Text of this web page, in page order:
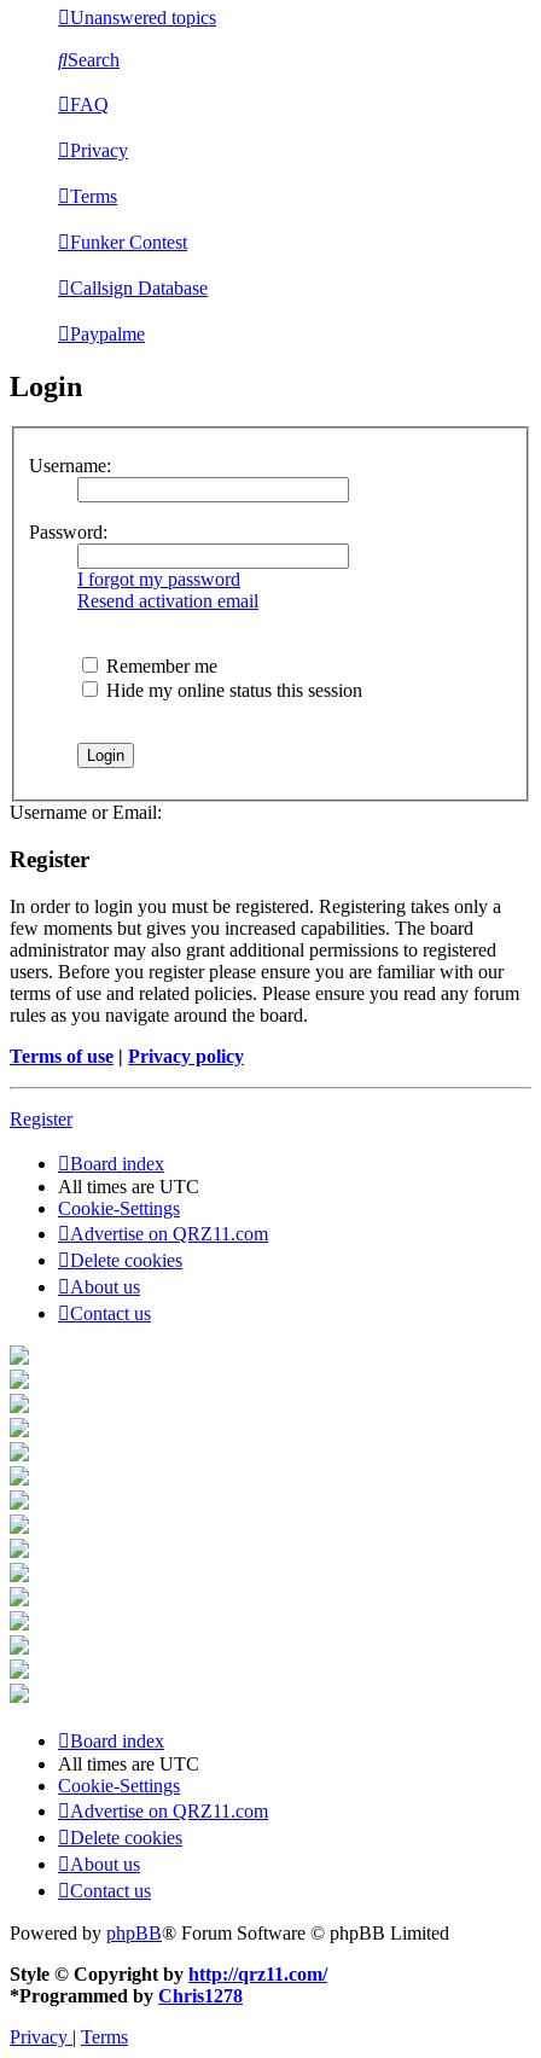
Unanswered topics
Search
FAQ
Privacy
Terms
Funker Contest
Callsign Database
Paypalme
Login
Username:
Password:
I forgot my password
Resend activation email
Remember me
Hide my online status this session
Username or Email:
Register
In order to login you must be registered. Registering takes only a
few moments but gives you increased capabilities. The board
administrator may also grant additional permissions to registered
users. Before you register please ensure you are familiar with our
terms of use and related policies. Please ensure you read any forum
rules as you navigate around the board.
Terms of use | Privacy policy
Register
Board index
All times are UTC
Cookie-Settings
Advertise on QRZ11.com
Delete cookies
About us
Contact us
Board index
All times are UTC
Cookie-Settings
Advertise on QRZ11.com
Delete cookies
About us
Contact us
Powered by phpBB® Forum Software © phpBB Limited
Style © Copyright by http://qrz11.com/
*Programmed by Chris1278
Privacy | Terms